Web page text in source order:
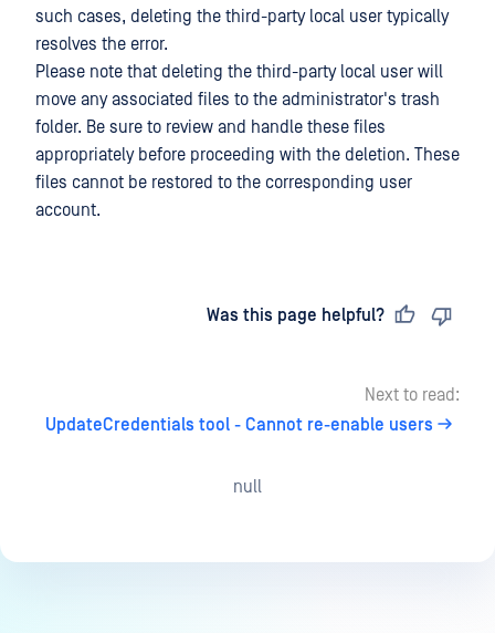
such cases, deleting the third-party local user typically
resolves the error.
Please note that deleting the third-party local user will
move any associated files to the administrator's trash
folder. Be sure to review and handle these files
appropriately before proceeding with the deletion. These
files cannot be restored to the corresponding user
account.
Was this page helpful?
Next to read:
UpdateCredentials tool - Cannot re-enable users
null